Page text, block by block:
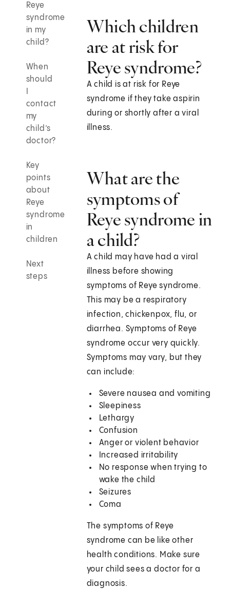
Reye
syndrome
in my
child?
When
should
contact
my
child’s
doctor?
Key
points
about
Reye
syndrome
in
children
Next
steps
Which children
are at risk for
Reye syndrome?
A child is at risk for Reye
syndrome if they take aspirin
during or shortly after a viral
illness.
What are the
symptoms of
Reye syndrome in
a child?
A child may have had a viral
illness before showing
symptoms of Reye syndrome.
This may be a respiratory
infection, chickenpox, flu, or
diarrhea. Symptoms of Reye
syndrome occur very quickly.
Symptoms may vary, but they
can include:
Severe nausea and vomiting
Sleepiness
Lethargy
Confusion
Anger or violent behavior
Increased irritability
No response when trying to
wake the child
Seizures
Coma
The symptoms of Reye
syndrome can be like other
health conditions. Make sure
your child sees a doctor for a
diagnosis.